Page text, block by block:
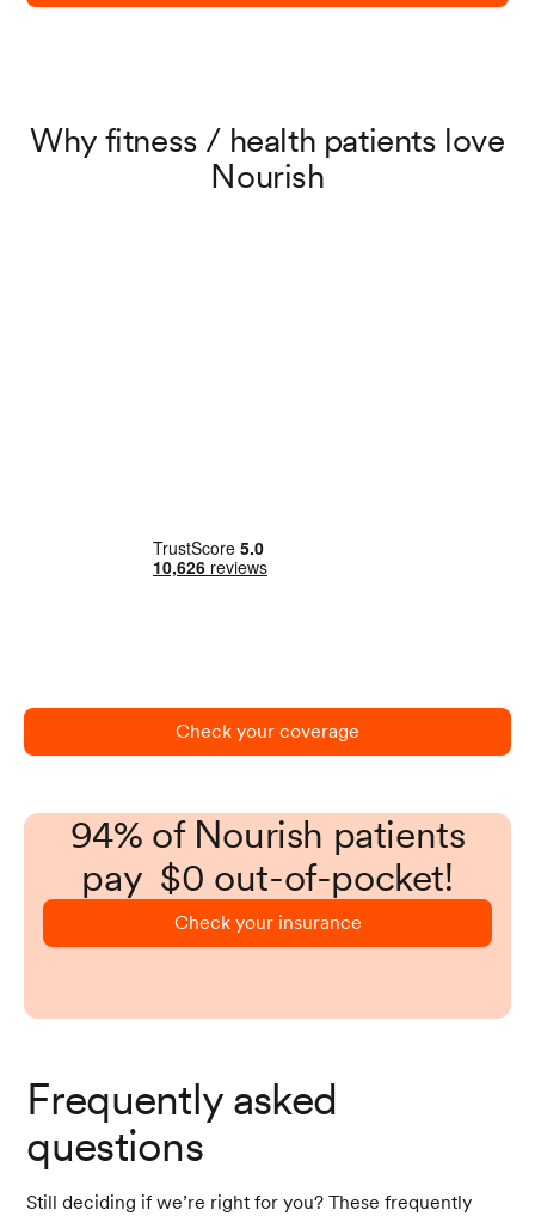
Why fitness / health patients love
Nourish
Check your coverage
94% of Nourish patients
pay $0 out-of-pocket!
Check your insurance
Frequently asked
questions
Still deciding if we’re right for you? These frequently